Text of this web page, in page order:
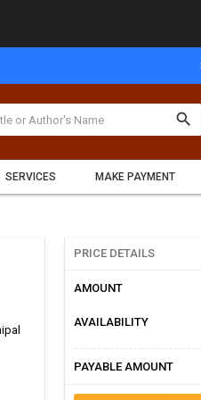
search
SERVICES MAKE PAYMENT
PRICE DETAILS
AMOUNT
AVAILABILITY
PAYABLE AMOUNT